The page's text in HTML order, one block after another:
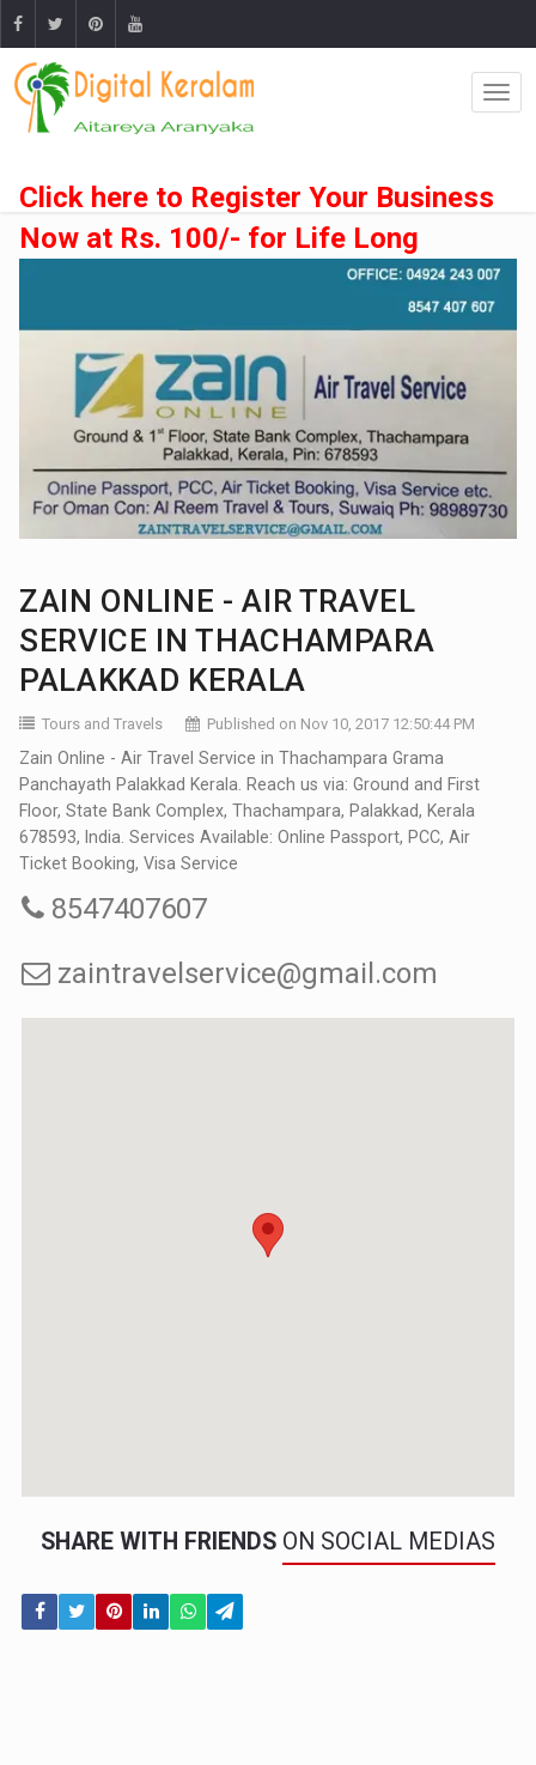
Click here to Register Your Business
Now at Rs. 100/- for Life Long
ZAIN ONLINE - AIR TRAVEL
SERVICE IN THACHAMPARA
PALAKKAD KERALA
Tours and Travels Published on Nov 10, 2017 12:50:44 PM
Zain Online - Air Travel Service in Thachampara Grama
Panchayath Palakkad Kerala. Reach us via: Ground and First
Floor, State Bank Complex, Thachampara, Palakkad, Kerala
678593, India. Services Available: Online Passport, PCC, Air
Ticket Booking, Visa Service
8547407607
zaintravelservice@gmail.com
SHARE WITH FRIENDS ON SOCIAL MEDIAS